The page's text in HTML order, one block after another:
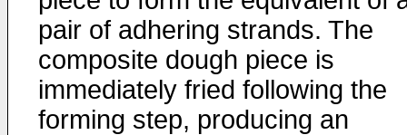
pair of adhering strands. The
composite dough piece is
immediately fried following the
forming step, producing an